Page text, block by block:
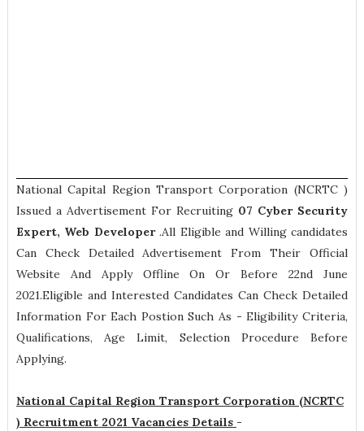
National Capital Region Transport Corporation (NCRTC )
Issued a Advertisement For Recruiting 07 Cyber Security
Expert, Web Developer.All Eligible and Willing candidates
Can Check Detailed Advertisement From Their Official
Website And Apply Offline On Or Before 22nd June
2021.Eligible and Interested Candidates Can Check Detailed
Information For Each Postion Such As -Eligibility Criteria,
Qualifications, Age Limit, Selection Procedure Before
Applying.
National Capital Region Transport Corporation (NCRTC
) Recruitment 2021 Vacancies Details -